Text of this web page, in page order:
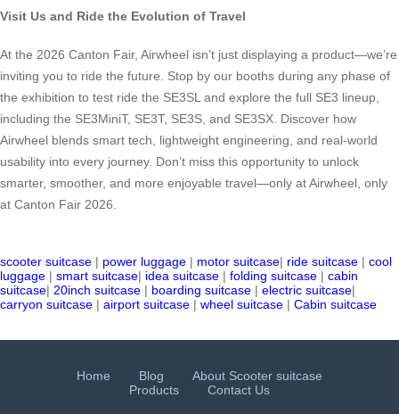
Visit Us and Ride the Evolution of Travel
At the 2026 Canton Fair, Airwheel isn’t just displaying a product—we’re
inviting you to ride the future. Stop by our booths during any phase of
the exhibition to test ride the SE3SL and explore the full SE3 lineup,
including the SE3MiniT, SE3T, SE3S, and SE3SX. Discover how
Airwheel blends smart tech, lightweight engineering, and real-world
usability into every journey. Don’t miss this opportunity to unlock
smarter, smoother, and more enjoyable travel—only at Airwheel, only
at Canton Fair 2026.
scooter suitcase | power luggage | motor suitcase| ride suitcase | cool
luggage | smart suitcase| idea suitcase | folding suitcase | cabin
suitcase| 20inch suitcase | boarding suitcase | electric suitcase|
carryon suitcase | airport suitcase | wheel suitcase | Cabin suitcase
Home Blog
About Scooter suitcase
Products
Contact Us